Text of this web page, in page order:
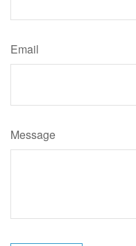
Email
Message